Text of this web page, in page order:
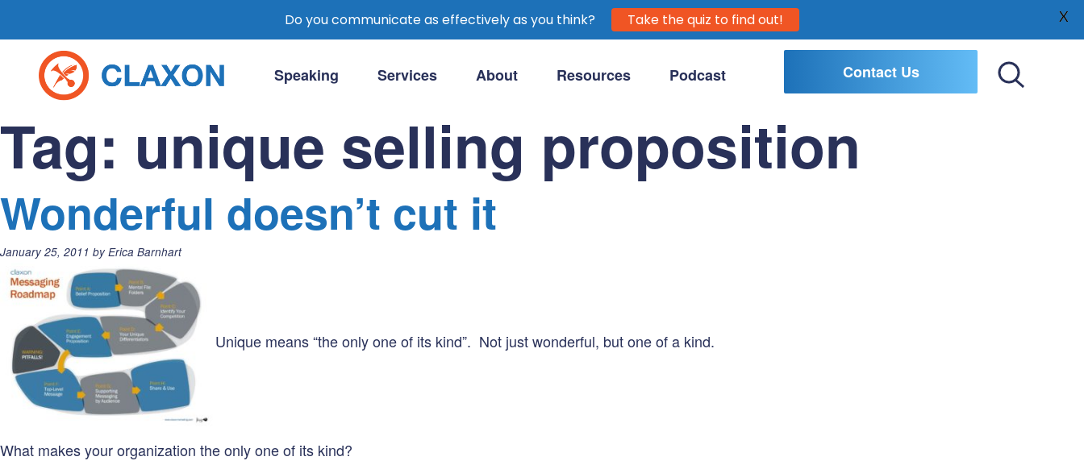
content
Speaking Services About Resources Podcast
Contact Us
Tag: unique selling proposition
Wonderful doesn’t cut it
Posted
on:
January 25, 2011 by Erica Barnhart
Unique means “the only one of its kind”. Not just wonderful, but one of a kind.
What makes your organization the only one of its kind?
Do you communicate as effectively as you think? Take the quiz to find out! X